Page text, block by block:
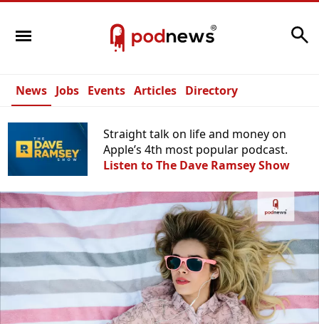
News Jobs Events Articles Directory
Straight talk on life and money on
Apple’s 4th most popular podcast.
Listen to The Dave Ramsey Show